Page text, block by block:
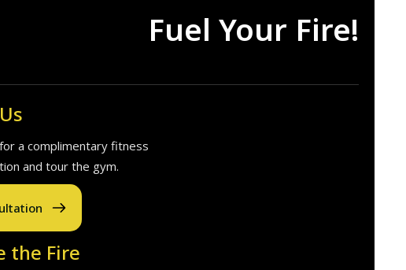
Fuel Your Fire!
a complimentary fitness
and tour the gym.
the Fire